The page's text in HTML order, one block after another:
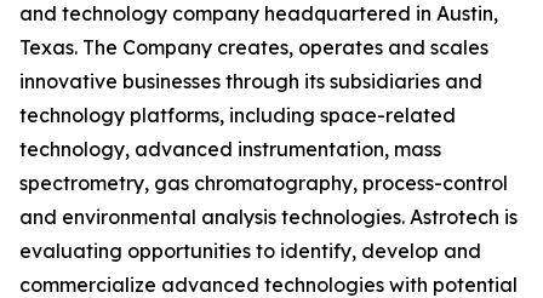
and technology company headquartered in Austin,
Texas. The Company creates, operates and scales
innovative businesses through its subsidiaries and
technology platforms, including space-related
technology, advanced instrumentation, mass
spectrometry, gas chromatography, process-control
and environmental analysis technologies. Astrotech is
evaluating opportunities to identify, develop and
commercialize advanced technologies with potential